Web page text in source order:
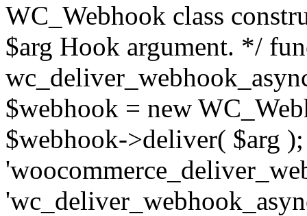
WC_Webhook class
$arg Hook argument. */
$webhook = new
$webhook->deliver( $arg